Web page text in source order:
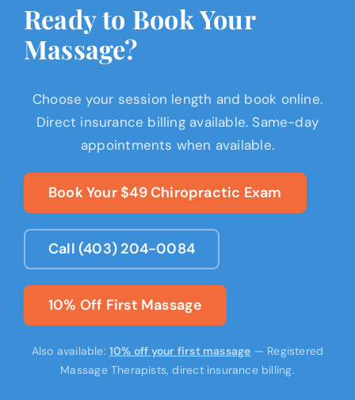
Ready to Book Your
Massage?
Choose your session length and book online.
Direct insurance billing available. Same-day
appointments when available.
Book Your $49 Chiropractic Exam
Call (403) 204-0084
10% Off First Massage
Also available:10% off your first massage — Registered
Massage Therapists, direct insurance billing.